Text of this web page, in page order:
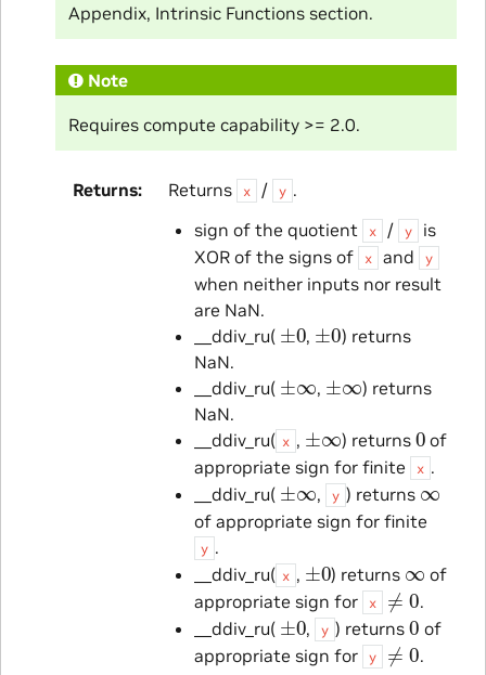
Appendix, Intrinsic Functions section.
Note
Requires compute capability >= 2.0.
Returns Returns x / y .
sign of the quotient
x / y
is
XOR of the signs of
x and y
when neither inputs nor result
are NaN.
__ddiv_ru( ± 0, ± 0) returns
NaN.
__ddiv_ru( ± , ±
) returns
NaN.
__ddiv_ru( x , ± ) returns 0 of
appropriate sign for finite
x .
__ddiv_ru(± ∞ , y ) returns∞
of appropriate sign for finite
y .
__ddiv_ru( x , ± 0) returns
of
appropriate sign for
x
≠0 .
__ddiv_ru(± 0, y ) returns0of
appropriate sign for
y
≠0
.